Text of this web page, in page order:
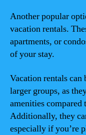
Another popular
vacation rentals.
apartments, or
of your stay.
Vacation rentals
larger groups, as
amenities
Additionally, they
especially if you’re